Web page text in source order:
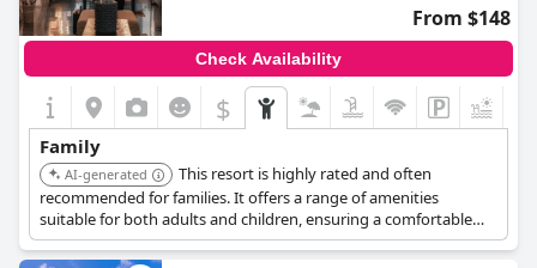
From $148
Check Availability
$
Family
AI-generated
This resort is highly rated and often
recommended for families. It offers a range of amenities
suitable for both adults and children, ensuring a comfortable
and enjoyable stay for all family members.